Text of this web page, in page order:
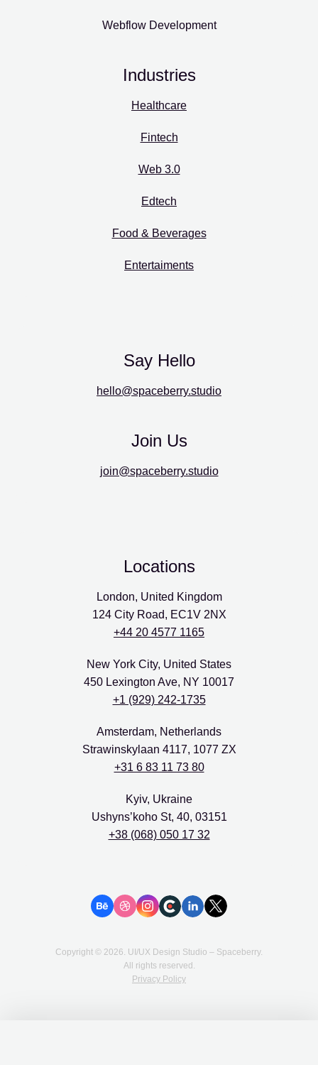
Webflow Development
Industries
Healthcare
Fintech
Web 3.0
Edtech
Food & Beverages
Entertaiments
Say Hello
hello@spaceberry.studio
Join Us
join@spaceberry.studio
Locations
London, United Kingdom
124 City Road, EC1V 2NX
+44 20 4577 1165
New York City, United States
450 Lexington Ave, NY 10017
+1 (929) 242-1735
Amsterdam, Netherlands
Strawinskylaan 4117, 1077 ZX
+31 6 83 11 73 80
Kyiv, Ukraine
Ushyns’koho St, 40, 03151
+38 (068) 050 17 32
Copyright © 2026. UI/UX Design Studio – Spaceberry.
All rights reserved.
Privacy Policy